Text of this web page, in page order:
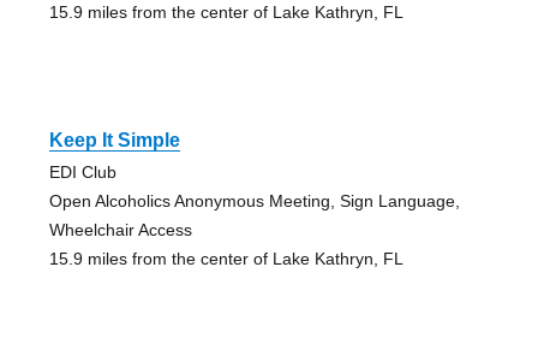
15.9 miles from the center of Lake Kathryn, FL
Keep It Simple
EDI Club
Open Alcoholics Anonymous Meeting, Sign Language,
Wheelchair Access
15.9 miles from the center of Lake Kathryn, FL